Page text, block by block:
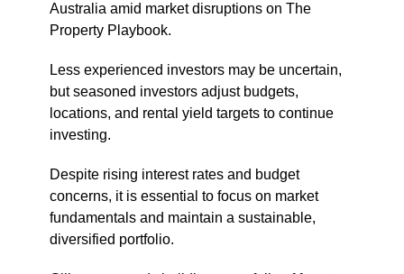
Australia amid market disruptions on The
Property Playbook.
Less experienced investors may be uncertain,
but seasoned investors adjust budgets,
locations, and rental yield targets to continue
investing.
Despite rising interest rates and budget
concerns, it is essential to focus on market
fundamentals and maintain a sustainable,
diversified portfolio.